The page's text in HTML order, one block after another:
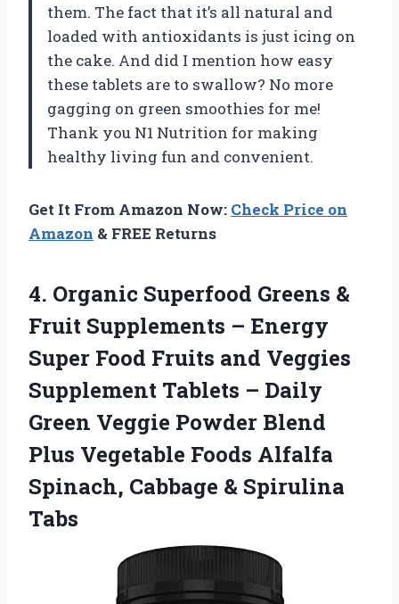
them. The fact that it’s all natural and
loaded with antioxidants is just icing on
the cake. And did I mention how easy
these tablets are to swallow? No more
gagging on green smoothies for me!
Thank you N1 Nutrition for making
healthy living fun and convenient.
Get It From Amazon Now: Check Price on
Amazon & FREE Returns
4. Organic Superfood Greens &
Fruit Supplements – Energy
Super Food Fruits and Veggies
Supplement Tablets – Daily
Green Veggie Powder Blend
Plus Vegetable Foods Alfalfa
Spinach, Cabbage & Spirulina
Tabs